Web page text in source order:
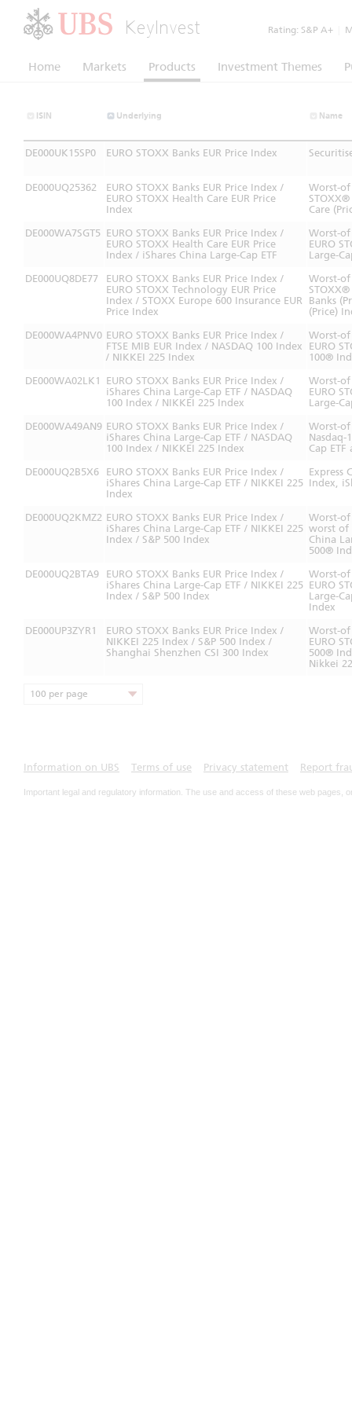
KeyInvest Rating: S&P A+
Home Markets Products Investment Themes
ISIN Underlying Name
DE000UK15SP0 EURO STOXX Banks EUR Price Index
DE000UQ25362
EURO STOXX Banks EUR Price Index /
EURO STOXX Health Care EUR Price
Index
Worst-
Care
DE000WA7SGT5 EURO STOXX Banks EUR Price Index /
EURO STOXX Health Care EUR Price
Index / iShares China Large-Cap ETF
Worst-
EURO
Large-
DE000UQ8DE77
EURO STOXX Banks EUR Price Index /
EURO STOXX Technology EUR Price
Index / STOXX Europe 600 Insurance EUR
Price Index
Worst-
Banks
(Price)
DE000WA4PNV0 EURO STOXX Banks EUR Price Index /
FTSE MIB EUR Index / NASDAQ 100 Index
/ NIKKEI 225 Index
Worst-
EURO
100®
DE000WA02LK1
EURO STOXX Banks EUR Price Index /
iShares China Large-Cap ETF / NASDAQ
100 Index / NIKKEI 225 Index
Worst-
EURO
Large-
DE000WA49AN9 EURO STOXX Banks EUR Price Index /
iShares China Large-Cap ETF / NASDAQ
100 Index / NIKKEI 225 Index
Worst-
Nasdaq-
Cap
DE000UQ2B5X6
EURO STOXX Banks EUR Price Index /
iShares China Large-Cap ETF / NIKKEI 225
Index
Express
Index,
DE000UQ2KMZ2 EURO STOXX Banks EUR Price Index /
iShares China Large-Cap ETF / NIKKEI 225
Index / S&P 500 Index
Worst-
worst of
China
500®
DE000UQ2BTA9
EURO STOXX Banks EUR Price Index /
iShares China Large-Cap ETF / NIKKEI 225
Index / S&P 500 Index
Worst-
EURO
Large-
Index
DE000UP3ZYR1
EURO STOXX Banks EUR Price Index /
NIKKEI 225 Index / S&P 500 Index /
Shanghai Shenzhen CSI 300 Index
Worst-
EURO
500®
Nikkei
100 per page
Information on UBS Terms of use Privacy statement Report
Important legal and regulatory information. The use and access of these web